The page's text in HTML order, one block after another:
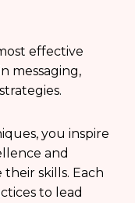
effective
messaging,
you inspire
and
skills. Each
to lead